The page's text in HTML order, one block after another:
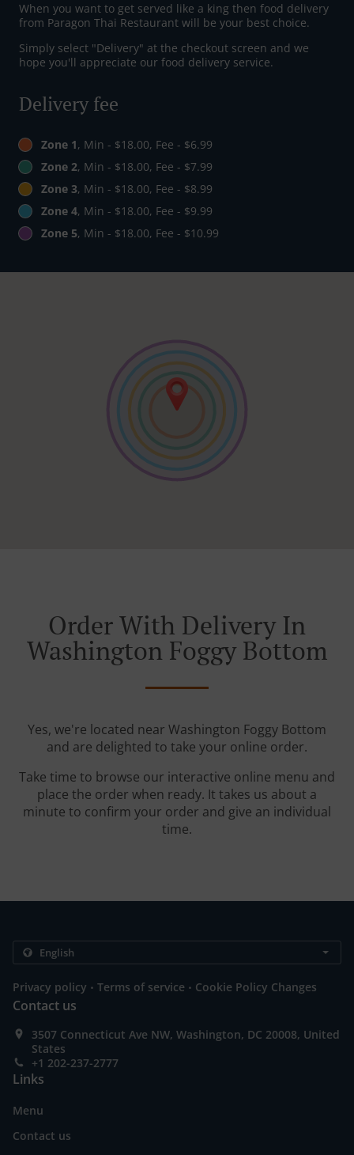
When you want to get served like a king then food delivery
from Paragon Thai Restaurant will be your best choice.
Simply select "Delivery" at the checkout screen and we
hope you'll appreciate our food delivery service.
Delivery fee
Zone 1, Min - $18.00, Fee - $6.99
Zone 2, Min - $18.00, Fee - $7.99
Zone 3, Min - $18.00, Fee - $8.99
Zone 4, Min - $18.00, Fee - $9.99
Zone 5, Min - $18.00, Fee - $10.99
Order With Delivery In
Washington Foggy Bottom
Yes, we're located near Washington Foggy Bottom
and are delighted to take your online order.
Take time to browse our interactive online menu and
place the order when ready. It takes us about a
minute to confirm your order and give an individual
time.
Privacy policy . Terms of service . Cookie Policy Changes
Contact us
3507 Connecticut Ave NW, Washington, DC 20008, United
States
+1 202-237-2777
Links
Menu
Contact us